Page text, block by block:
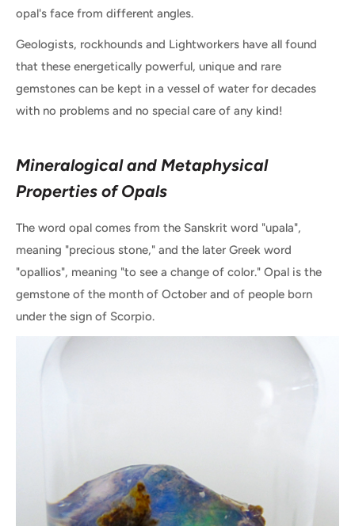
opal's face from different angles.
Geologists, rockhounds and Lightworkers have all found
that these energetically powerful, unique and rare
gemstones can be kept in a vessel of water for decades
with no problems and no special care of any kind!
Mineralogical and Metaphysical
Properties of Opals
The word opal comes from the Sanskrit word "upala",
meaning "precious stone," and the later Greek word
"opallios", meaning "to see a change of color." Opal is the
gemstone of the month of October and of people born
under the sign of Scorpio.